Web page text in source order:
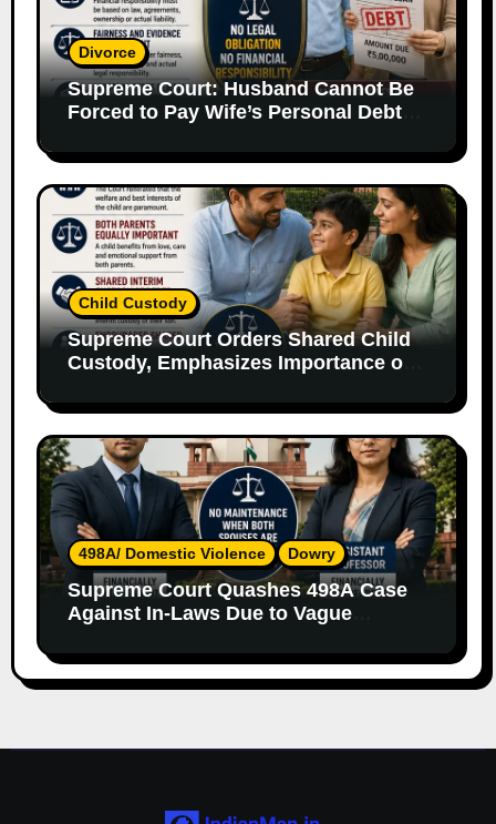
Divorce
Supreme Court: Husband Cannot Be
Forced to Pay Wife’s Personal Debts
Child Custody
Supreme Court Orders Shared Child
Custody, Emphasizes Importance of
498A/ Domestic Violence Dowry
Supreme Court Quashes 498A Case
Against In-Laws Due to Vague